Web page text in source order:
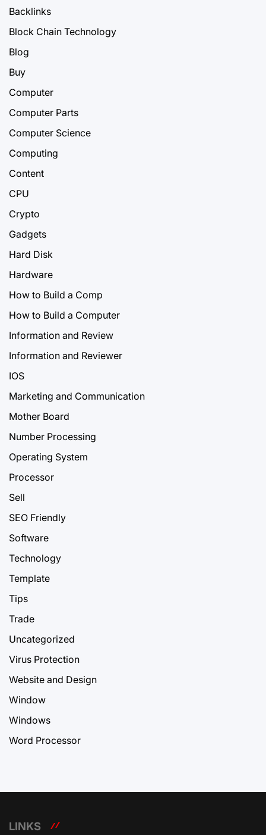
Backlinks
Block Chain Technology
Blog
Buy
Computer
Computer Parts
Computer Science
Computing
Content
CPU
Crypto
Gadgets
Hard Disk
Hardware
How to Build a Comp
How to Build a Computer
Information and Review
Information and Reviewer
IOS
Marketing and Communication
Mother Board
Number Processing
Operating System
Processor
Sell
SEO Friendly
Software
Technology
Template
Tips
Trade
Uncategorized
Virus Protection
Website and Design
Window
Windows
Word Processor
LINKS